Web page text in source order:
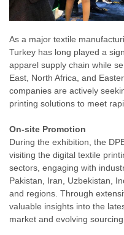
As a major textile
Turkey has long played a
apparel supply chain while
East, North Africa, and
companies are actively
printing solutions to meet
On-site Promotion
During the exhibition, the
visiting the digital textile
sectors, engaging with
Pakistan, Iran, Uzbekistan,
and regions. Through
valuable insights into the
market and evolving